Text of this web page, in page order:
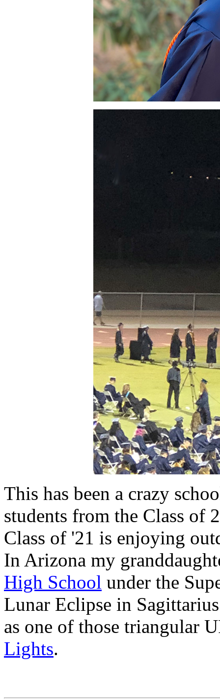
This has been a crazy
students from the Class of
Class of '21 is enjoying
In Arizona my
High School under the
Lunar Eclipse in
as one of those triangular
Lights.